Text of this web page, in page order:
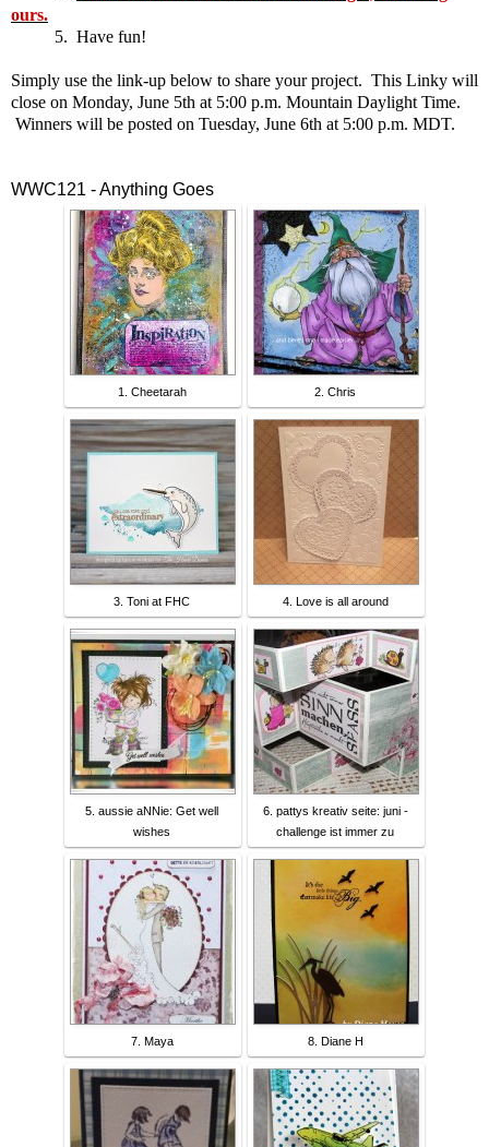
ours.
5. Have fun!
Simply use the link-up below to share your project. This Linky will
close on Monday, June 5th at 5:00 p.m. Mountain Daylight Time.
Winners will be posted on Tuesday, June 6th at 5:00 p.m. MDT.
WWC121 - Anything Goes
1. Cheetarah 2. Chris
3. Toni at FHC 4. Love is all around
5. aussie aNNie: Get well
wishes
6. pattys kreativ seite: juni -
challenge ist immer zu
7. Maya 8. Diane H